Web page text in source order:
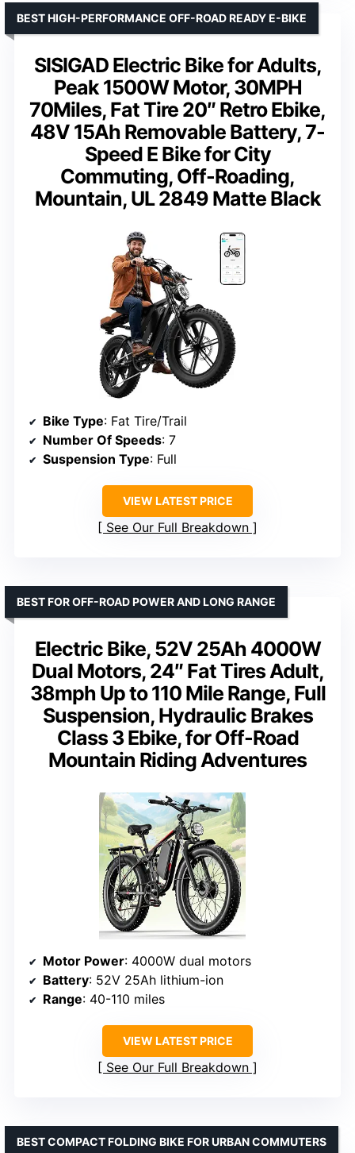
SISIGAD Electric Bike for Adults,
Peak 1500W Motor, 30MPH
70Miles, Fat Tire 20″ Retro Ebike,
48V 15Ah Removable Battery, 7-
Speed E Bike for City
Commuting, Off-Roading,
Mountain, UL 2849 Matte Black
BEST HIGH-PERFORMANCE OFF-ROAD READY E-BIKE
Bike Type: Fat Tire/Trail
Number Of Speeds: 7
Suspension Type: Full
VIEW LATEST PRICE
See Our Full Breakdown
Electric Bike, 52V 25Ah 4000W
Dual Motors, 24″ Fat Tires Adult,
38mph Up to 110 Mile Range, Full
Suspension, Hydraulic Brakes
Class 3 Ebike, for Off-Road
Mountain Riding Adventures
BEST FOR OFF-ROAD POWER AND LONG RANGE
Motor Power: 4000W dual motors
Battery: 52V 25Ah lithium-ion
Range: 40-110 miles
VIEW LATEST PRICE
See Our Full Breakdown
BEST COMPACT FOLDING BIKE FOR URBAN COMMUTERS